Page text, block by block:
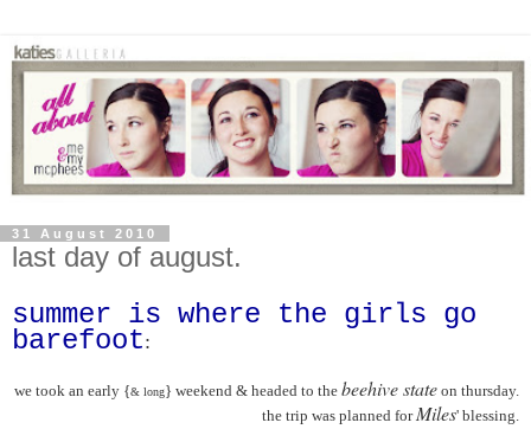
31 August 2010
last day of august.
summer is where the girls go
barefoot:
we took an early {& long} weekend & headed to the beehive state on thursday.
the trip was planned for Miles' blessing.